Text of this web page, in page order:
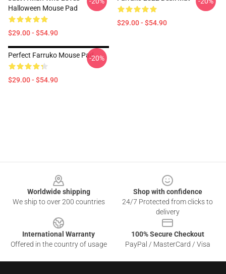
Halloween Mouse Pad
$29.00 - $54.90
$29.00 - $54.90
Perfect Farruko Mouse Pad
$29.00 - $54.90
-20%
Worldwide shipping
We ship to over 200 countries
Shop with confidence
24/7 Protected from clicks to
delivery
International Warranty
Offered in the country of usage
100% Secure Checkout
PayPal / MasterCard / Visa